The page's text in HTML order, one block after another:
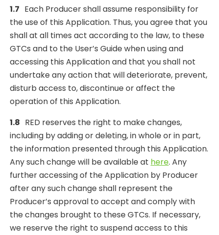
1.7 Each Producer shall assume responsibility for
the use of this Application. Thus, you agree that you
shall at all times act according to the law, to these
GTCs and to the User’s Guide when using and
accessing this Application and that you shall not
undertake any action that will deteriorate, prevent,
disturb access to, discontinue or affect the
operation of this Application.
1.8 RED reserves the right to make changes,
including by adding or deleting, in whole or in part,
the information presented through this Application.
Any such change will be available at here. Any
further accessing of the Application by Producer
after any such change shall represent the
Producer’s approval to accept and comply with
the changes brought to these GTCs. If necessary,
we reserve the right to suspend access to this